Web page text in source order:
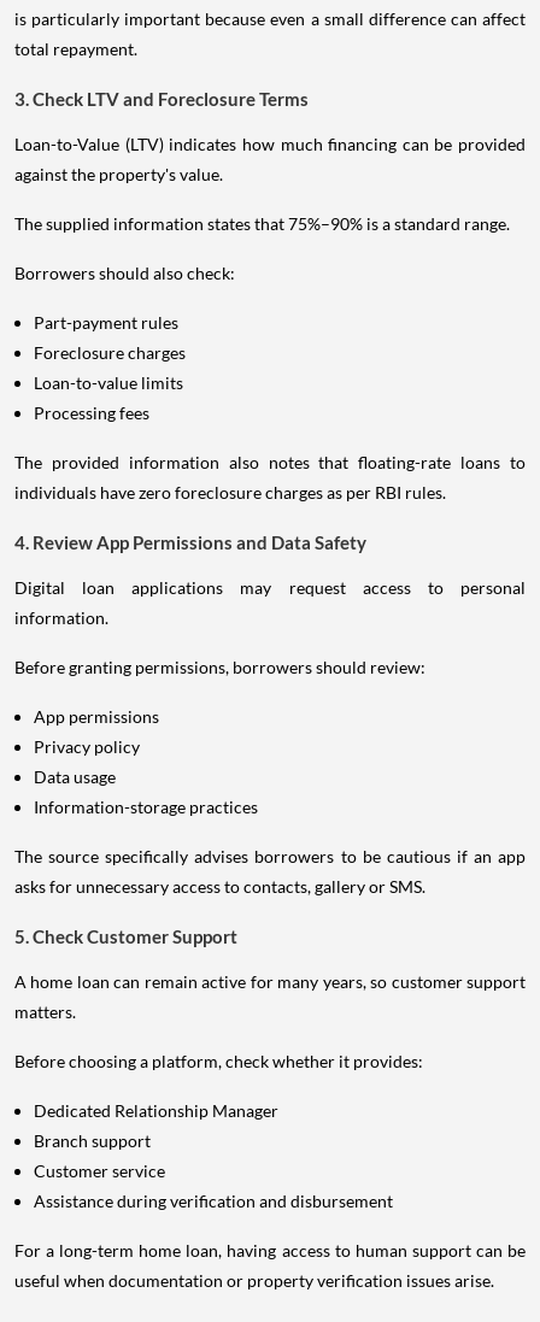
is particularly important because even a small difference can affect
total repayment.
3. Check LTV and Foreclosure Terms
Loan-to-Value (LTV) indicates how much financing can be provided
against the property's value.
The supplied information states that 75%–90% is a standard range.
Borrowers should also check:
Part-payment rules
Foreclosure charges
Loan-to-value limits
Processing fees
The provided information also notes that floating-rate loans to
individuals have zero foreclosure charges as per RBI rules.
4. Review App Permissions and Data Safety
Digital loan applications may request access to personal
information.
Before granting permissions, borrowers should review:
App permissions
Privacy policy
Data usage
Information-storage practices
The source specifically advises borrowers to be cautious if an app
asks for unnecessary access to contacts, gallery or SMS.
5. Check Customer Support
A home loan can remain active for many years, so customer support
matters.
Before choosing a platform, check whether it provides:
Dedicated Relationship Manager
Branch support
Customer service
Assistance during verification and disbursement
For a long-term home loan, having access to human support can be
useful when documentation or property verification issues arise.